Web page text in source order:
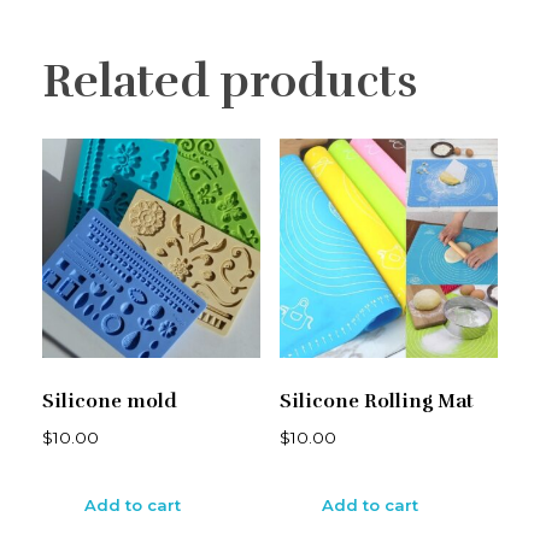
Related products
Silicone mold
$10.00
Add to cart
Silicone Rolling Mat
$10.00
Add to cart